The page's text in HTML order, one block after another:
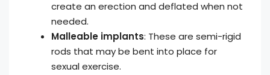
create an erection and deflated when not
needed.
Malleable implants: These are semi-rigid
rods that may be bent into place for
sexual exercise.